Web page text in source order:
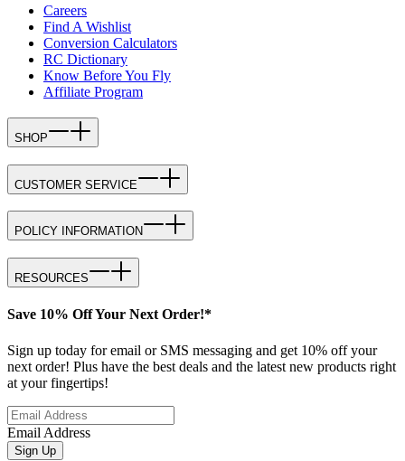
Careers
Find A Wishlist
Conversion Calculators
RC Dictionary
Know Before You Fly
Affiliate Program
SHOP
CUSTOMER SERVICE
POLICY INFORMATION
RESOURCES
Save 10% Off Your Next Order!*
Sign up today for email or SMS messaging and get 10% off your
next order! Plus have the best deals and the latest new products right
at your fingertips!
Email Address
Sign Up